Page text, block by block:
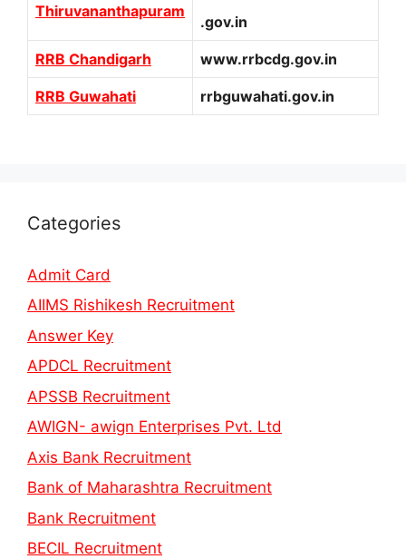
Thiruvananthapuram
.gov.in
RRB Chandigarh www.rrbcdg.gov.in
RRB Guwahati rrbguwahati.gov.in
Categories
Admit Card
AIIMS Rishikesh Recruitment
Answer Key
APDCL Recruitment
APSSB Recruitment
AWIGN- awign Enterprises Pvt. Ltd
Axis Bank Recruitment
Bank of Maharashtra Recruitment
Bank Recruitment
BECIL Recruitment